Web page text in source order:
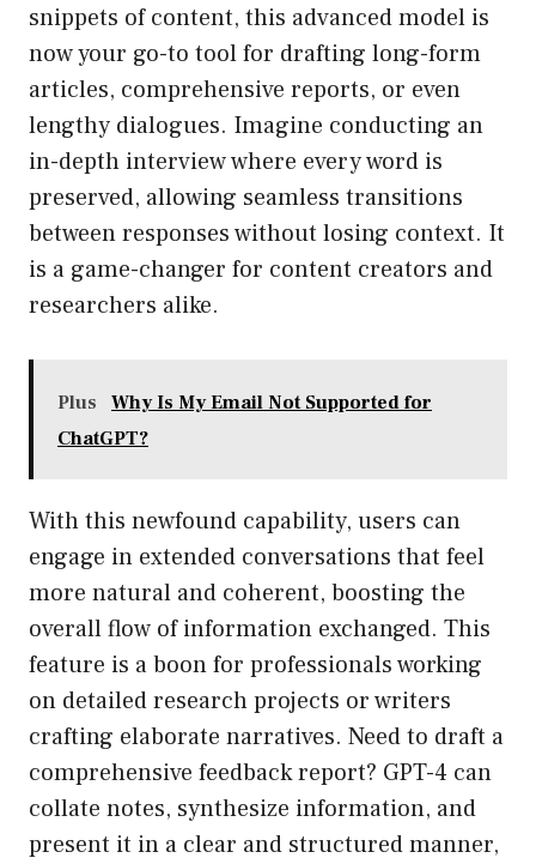
snippets of content, this advanced model is
now your go-to tool for drafting long-form
articles, comprehensive reports, or even
lengthy dialogues. Imagine conducting an
in-depth interview where every word is
preserved, allowing seamless transitions
between responses without losing context. It
is a game-changer for content creators and
researchers alike.
Plus
Why Is My Email Not Supported for
ChatGPT?
With this newfound capability, users can
engage in extended conversations that feel
more natural and coherent, boosting the
overall flow of information exchanged. This
feature is a boon for professionals working
on detailed research projects or writers
crafting elaborate narratives. Need to draft a
comprehensive feedback report? GPT-4 can
collate notes, synthesize information, and
present it in a clear and structured manner,